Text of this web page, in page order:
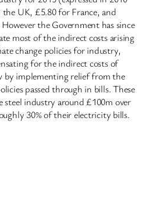
the UK, £5.80 for France, and
the Government has since
most of the indirect costs arising
change policies for industry,
for the indirect costs of
by implementing relief from the
passed through in bills. These
steel industry around £100m over
30% of their electricity bills.